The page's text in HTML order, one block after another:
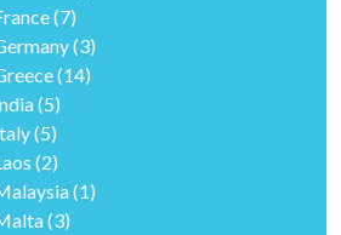
(7)
(3)
(14)
(5)
(5)
(2)
(1)
(3)